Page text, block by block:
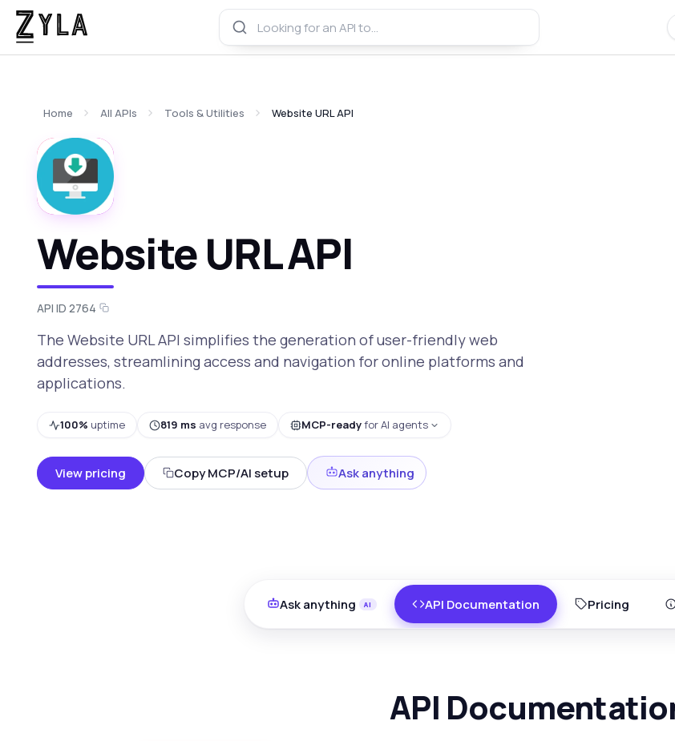
Home All APIs Tools & Utilities Website URL API
Website URL API
API ID 2764
The Website URL API simplifies the generation of user-friendly web
addresses, streamlining access and navigation for online platforms and
applications.
100% uptime 819 ms avg response MCP-readyfor AI agents
View pricing Copy MCP/AI setup Ask anything
Ask anything API Documentation Pricing
API